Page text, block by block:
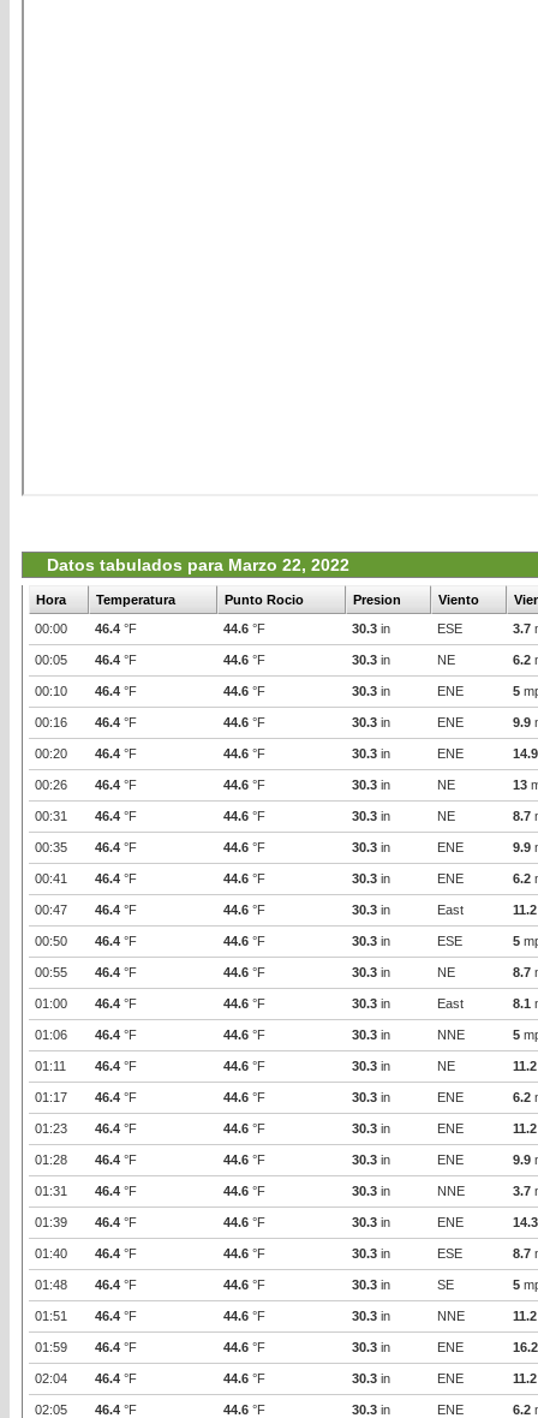
Datos tabulados para Marzo 22, 2022
Hora Temperatura Punto Rocio Presion Viento
00:00
46.4 °F 44.6 °F 30.3 in ESE 3.7
00:05 46.4 °F 44.6 °F 30.3 in NE 6.2
00:10 46.4 °F 44.6 °F 30.3 in ENE 5
00:16 46.4 °F 44.6 °F 30.3 in ENE 9.9
00:20 46.4 °F 44.6 °F 30.3 in ENE 14.9
00:26 46.4 °F 44.6 °F 30.3 in NE 13
00:31 46.4 °F 44.6 °F 30.3 in NE 8.7
00:35 46.4 °F 44.6 °F 30.3 in ENE 9.9
00:41 46.4 °F 44.6 °F 30.3 in ENE 6.2
00:47 46.4 °F 44.6 °F 30.3 in East 11.2
00:50 46.4 °F 44.6 °F 30.3 in ESE 5
00:55 46.4 °F 44.6 °F 30.3 in NE 8.7
01:00 46.4 °F 44.6 °F 30.3 in East 8.1
01:06 46.4 °F 44.6 °F 30.3 in NNE 5
01:11 46.4 °F 44.6 °F 30.3 in NE 11.2
01:17 46.4 °F 44.6 °F 30.3 in ENE 6.2
01:23 46.4 °F 44.6 °F 30.3 in ENE 11.2
01:28 46.4 °F 44.6 °F 30.3 in ENE 9.9
01:31 46.4 °F 44.6 °F 30.3 in NNE 3.7
01:39 46.4 °F 44.6 °F 30.3 in ENE 14.3
01:40 46.4 °F 44.6 °F 30.3 in ESE 8.7
01:48 46.4 °F 44.6 °F 30.3 in SE 5
01:51 46.4 °F 44.6 °F 30.3 in NNE 11.2
01:59 46.4 °F 44.6 °F 30.3 in ENE 16.2
02:04 46.4 °F 44.6 °F 30.3 in ENE 11.2
02:05 46.4 °F 44.6 °F 30.3 in ENE 6.2